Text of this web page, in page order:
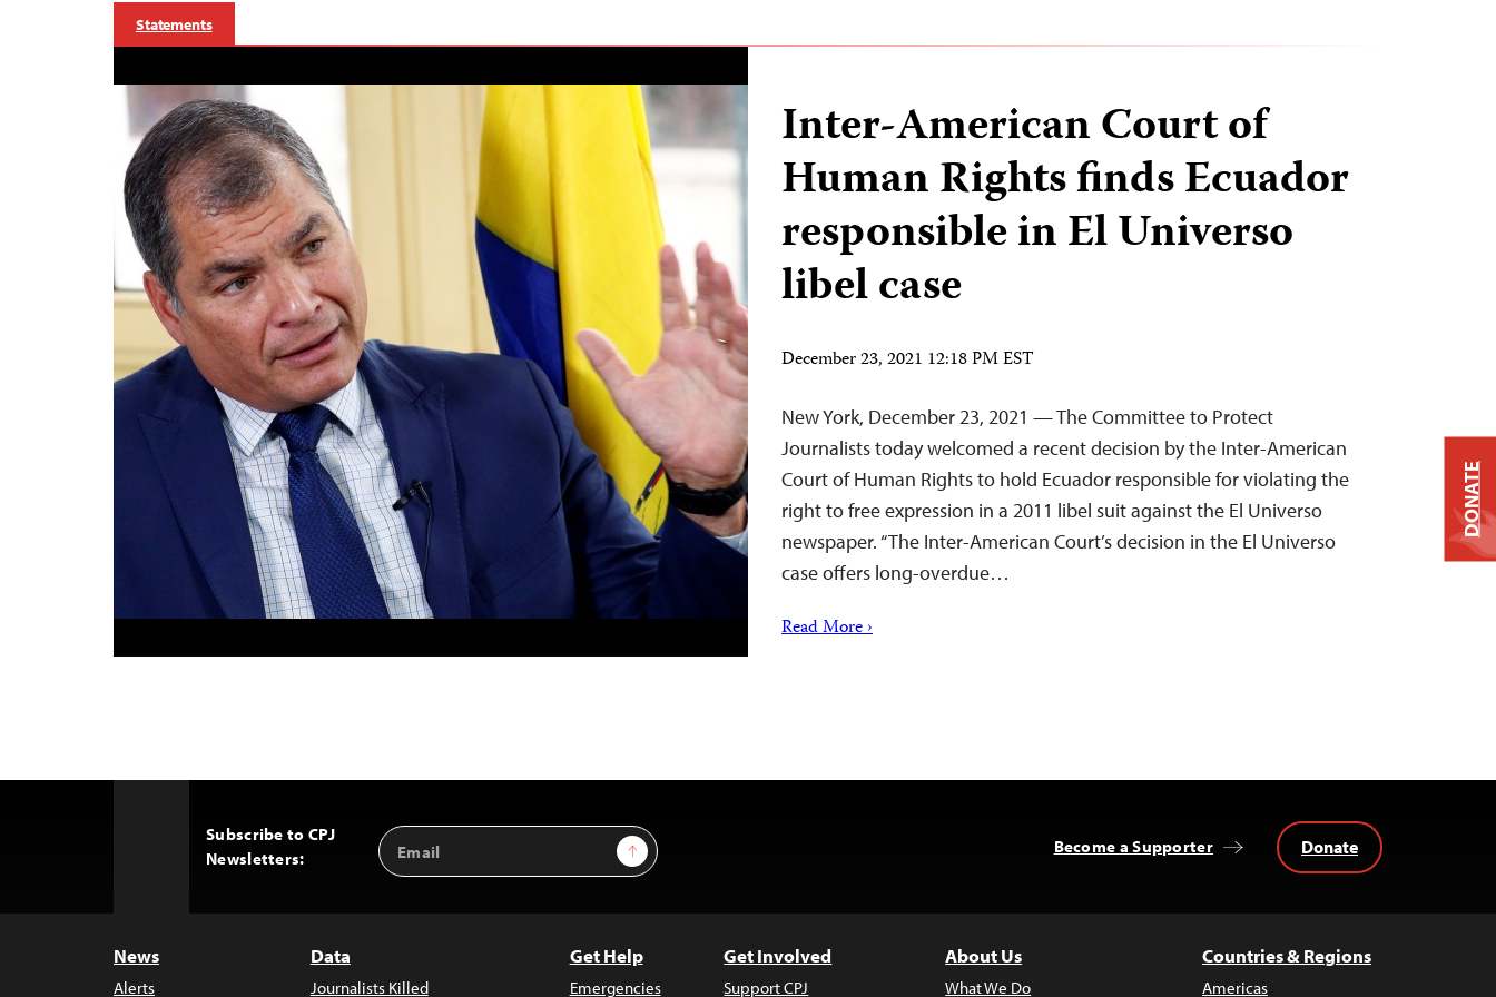
Statements
Inter-American Court of
Human Rights finds Ecuador
responsible in El Universo
libel case
December 23, 2021 12:18 PM EST
New York, December 23, 2021 — The Committee to Protect
Journalists today welcomed a recent decision by the Inter-American
Court of Human Rights to hold Ecuador responsible for violating the
right to free expression in a 2011 libel suit against the El Universo
newspaper. “The Inter-American Court’s decision in the El Universo
case offers long-overdue…
Read More ›
Subscribe to CPJ
Newsletters:
Email
Address
Sign Up Become a Supporter Donate
News
Alerts
Data
Journalists Killed
Get Help
Emergencies
Get Involved
Support CPJ
About Us
What We Do
Countries & Regions
Americas
DONATE